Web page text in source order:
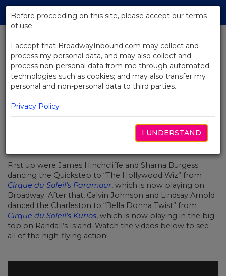
Skip
Main
BACK TO NEWS
Video: Cirque du Soleil Takes Over
Dancing With The Stars
OCTUBRE 5, 2016
got a lot more acrobatic
this week as each contestant danced to music from one
First up were James Hinchcliffe and Sharna Burgess
dancing the Quickstep to “The Hollywood Wiz” from
Cirque du Soleil’s Paramour, which is now playing on
Broadway. After that, Calvin Johnson and Lindsay Arnold
danced the Charleston to “Bella Donna Twist” from
Cirque du Soleil's Kurios, which is now playing in the big
top on Randall’s Island. Watch the videos below to see
all of the high-flying action!
Before proceeding on this site, please accept our terms
of use:
I accept that BroadwayInbound.com may collect and
process my personal data, and may also collect and
process non-personal data from me through automated
technologies such as cookies; and may also transfer my
personal and non-personal data to third parties.
Privacy Policy
I UNDERSTAND